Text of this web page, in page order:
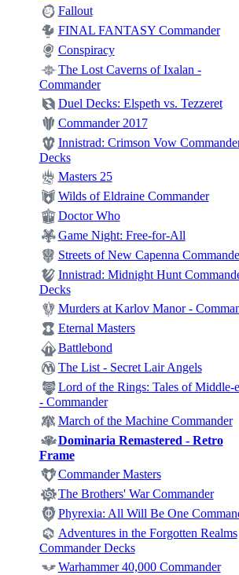
Fallout
FINAL FANTASY Commander
Conspiracy
The Lost Caverns of Ixalan -
Commander
Duel Decks: Elspeth vs. Tezzeret
Commander 2017
Innistrad: Crimson Vow
Decks
Masters 25
Wilds of Eldraine Commander
Doctor Who
Game Night: Free-for-All
Streets of New Capenna
Innistrad: Midnight Hunt
Decks
Murders at Karlov Manor -
Eternal Masters
Battlebond
The List - Secret Lair Angels
Lord of the Rings: Tales of Middle-
- Commander
March of the Machine Commander
Dominaria Remastered - Retro
Frame
Commander Masters
The Brothers' War Commander
Phyrexia: All Will Be One
Adventures in the Forgotten Realms
Commander Decks
Warhammer 40,000 Commander